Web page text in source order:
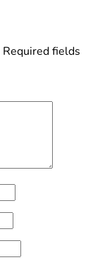
Required fields